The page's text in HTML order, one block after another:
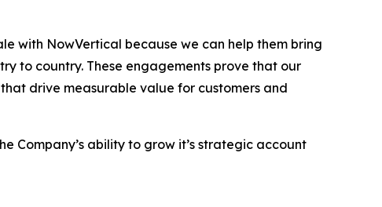
with NowVertical because we can help them bring
to country. These engagements prove that our
that drive measurable value for customers and
Company’s ability to grow it’s strategic account